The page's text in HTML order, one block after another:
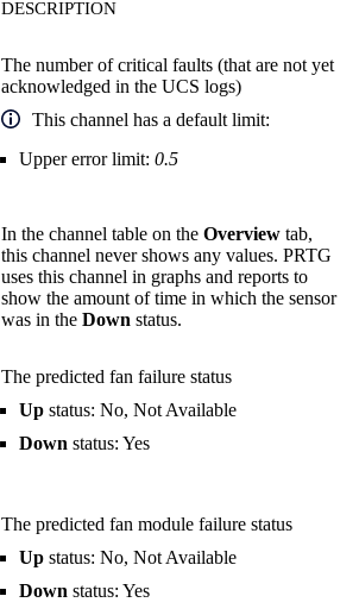
DESCRIPTION
The number of critical faults (that are not yet
acknowledged in the UCS logs)
This channel has a default limit:
Upper error limit: 0.5
In the channel table on the Overview tab,
this channel never shows any values. PRTG
uses this channel in graphs and reports to
show the amount of time in which the sensor
was in the Down status.
The predicted fan failure status
Up status: No, Not Available
Down status: Yes
The predicted fan module failure status
Up status: No, Not Available
Down status: Yes